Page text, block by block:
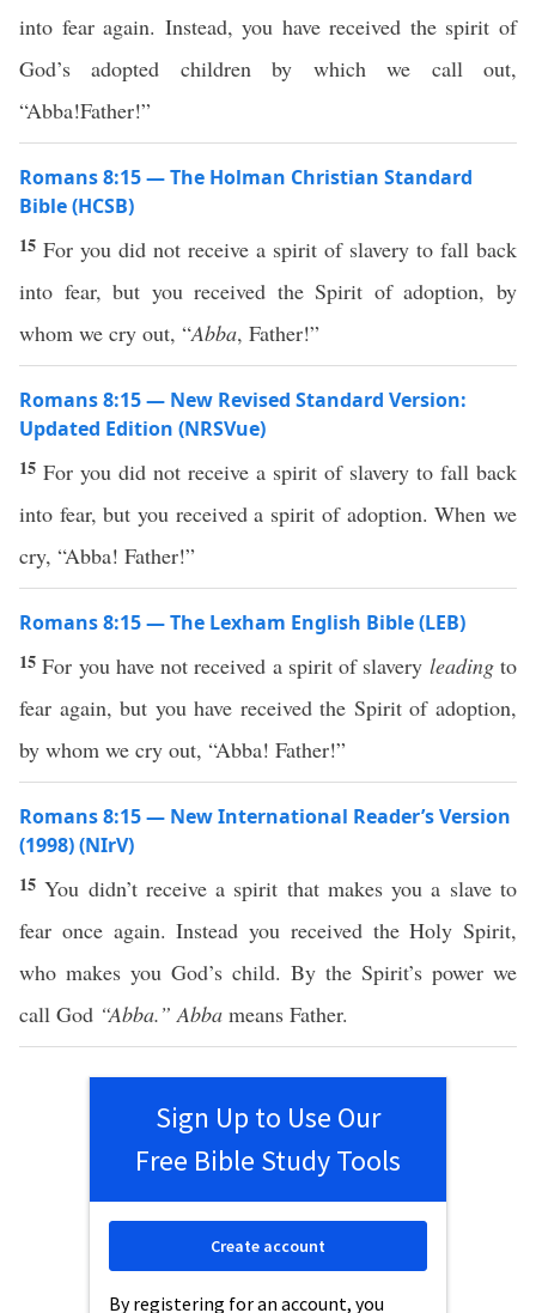
into fear again. Instead, you have received the spirit of
God’s adopted children by which we call out,
“Abba!Father!”
Romans 8:15 — The Holman Christian Standard
Bible (HCSB)
15 For you did not receive a spirit of slavery to fall back
into fear, but you received the Spirit of adoption, by
whom we cry out, “Abba, Father!”
Romans 8:15 — New Revised Standard Version:
Updated Edition (NRSVue)
15 For you did not receive a spirit of slavery to fall back
into fear, but you received a spirit of adoption. When we
cry, “Abba! Father!”
Romans 8:15 — The Lexham English Bible (LEB)
15For you have not received a spirit of slavery leadingto
fear again, but you have received the Spirit of adoption,
by whom we cry out, “Abba! Father!”
Romans 8:15 — New International Reader’s Version
(1998) (NIrV)
15You didn’t receive a spirit that makes you a slave to
fear once again. Instead you received the Holy Spirit,
who makes you God’s child. By the Spirit’s power we
call God “Abba.” Abba means Father.
Sign Up to Use Our
Free Bible Study Tools
By registering for an account, you
Create account